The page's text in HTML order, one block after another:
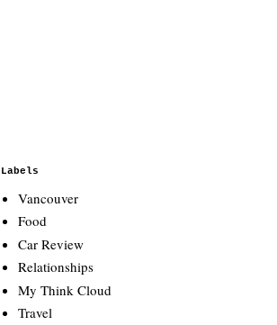
Labels
Vancouver
Food
Car Review
Relationships
My Think Cloud
Travel